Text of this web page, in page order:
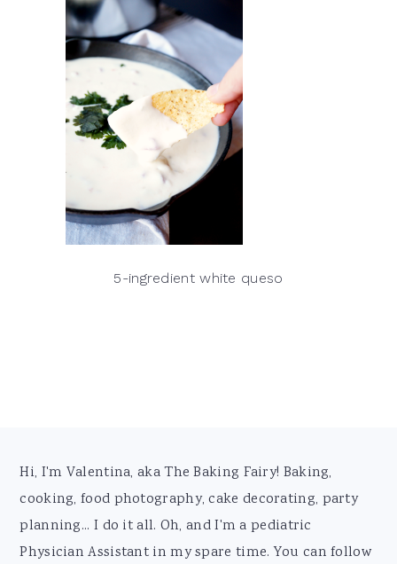
5-ingredient white queso
Footer
Hi, I'm Valentina, aka The Baking Fairy! Baking,
cooking, food photography, cake decorating, party
planning... I do it all. Oh, and I'm a pediatric
Physician Assistant in my spare time. You can follow